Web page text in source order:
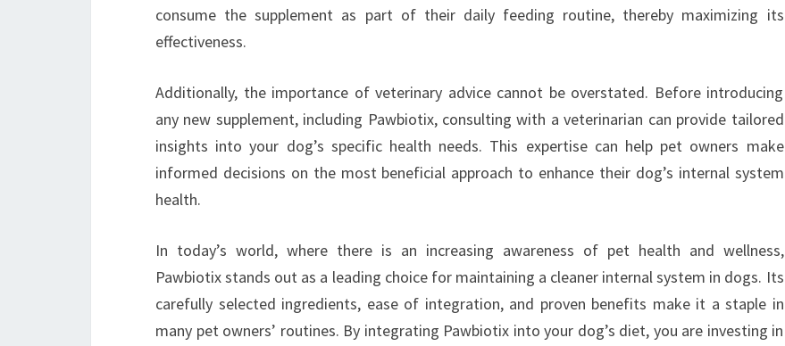
consume the supplement as part of their daily feeding routine, thereby maximizing its
effectiveness.
Additionally, the importance of veterinary advice cannot be overstated. Before introducing
any new supplement, including Pawbiotix, consulting with a veterinarian can provide tailored
insights into your dog’s specific health needs. This expertise can help pet owners make
informed decisions on the most beneficial approach to enhance their dog’s internal system
health.
In today’s world, where there is an increasing awareness of pet health and wellness,
Pawbiotix stands out as a leading choice for maintaining a cleaner internal system in dogs. Its
carefully selected ingredients, ease of integration, and proven benefits make it a staple in
many pet owners’ routines. By integrating Pawbiotix into your dog’s diet, you are investing in